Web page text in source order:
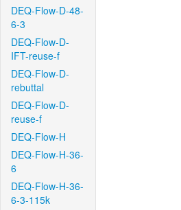
DEQ-Flow-D-48-
6-3
DEQ-Flow-D-
IFT-reuse-f
DEQ-Flow-D-
rebuttal
DEQ-Flow-D-
reuse-f
DEQ-Flow-H
DEQ-Flow-H-36-
6
DEQ-Flow-H-36-
6-3-115k